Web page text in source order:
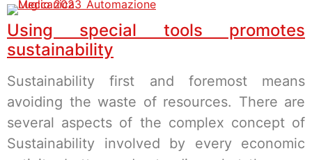
Using special tools promotes
sustainability
Sustainability first and foremost means
avoiding the waste of resources. There are
several aspects of the complex concept of
Sustainability involved by every economic